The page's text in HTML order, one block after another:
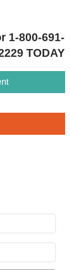
1-800-691-
TODAY